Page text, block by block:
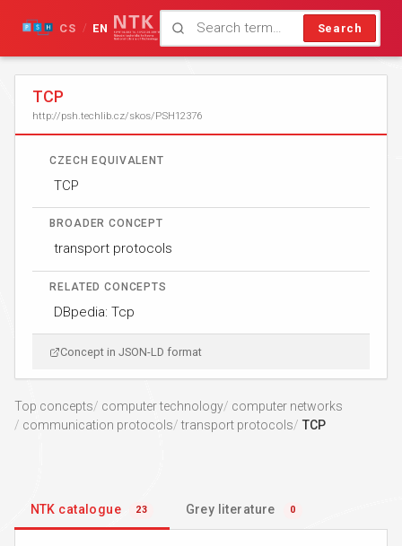
Search
CS / EN
TCP
http://psh.techlib.cz/skos/PSH12376
CZECH EQUIVALENT
TCP
BROADER CONCEPT
transport protocols
RELATED CONCEPTS
DBpedia: Tcp
Concept in JSON-LD format
Top concepts computer technology
computer networks
communication protocols
transport protocols TCP
NTK catalogue 23 Grey literature 0